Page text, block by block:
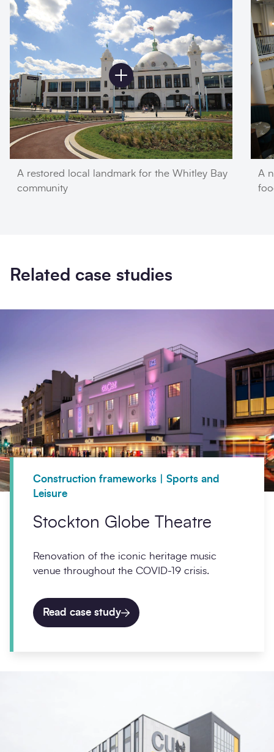
A restored local landmark for the Whitley Bay
community
A
Related case studies
Construction frameworks | Sports and
Leisure
Stockton Globe Theatre
Renovation of the iconic heritage music
venue throughout the COVID-19 crisis.
Read case study